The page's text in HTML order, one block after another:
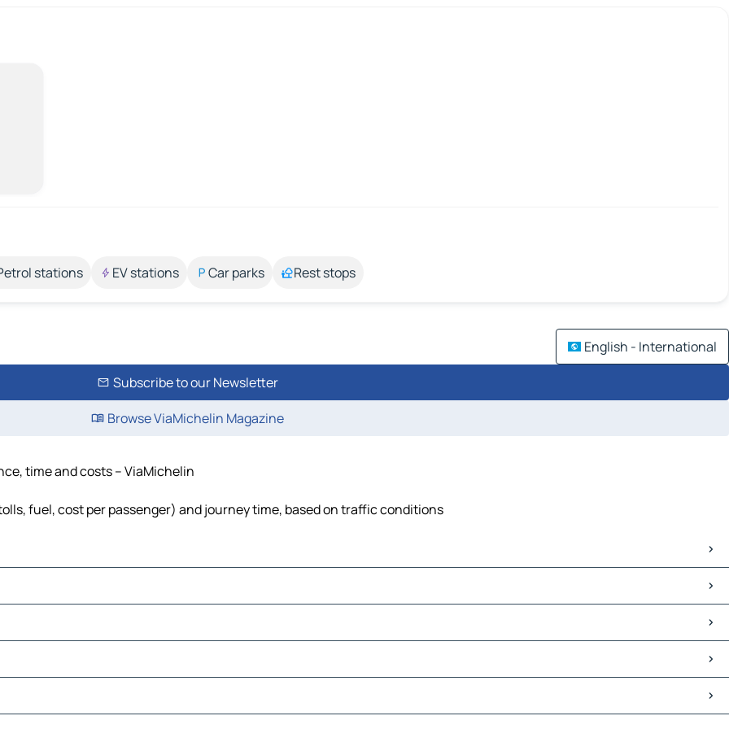
stations EV stations Car parks Rest stops
English - International
Subscribe to our Newsletter
Browse ViaMichelin Magazine
time and costs – ViaMichelin
fuel, cost per passenger) and journey time, based on traffic conditions